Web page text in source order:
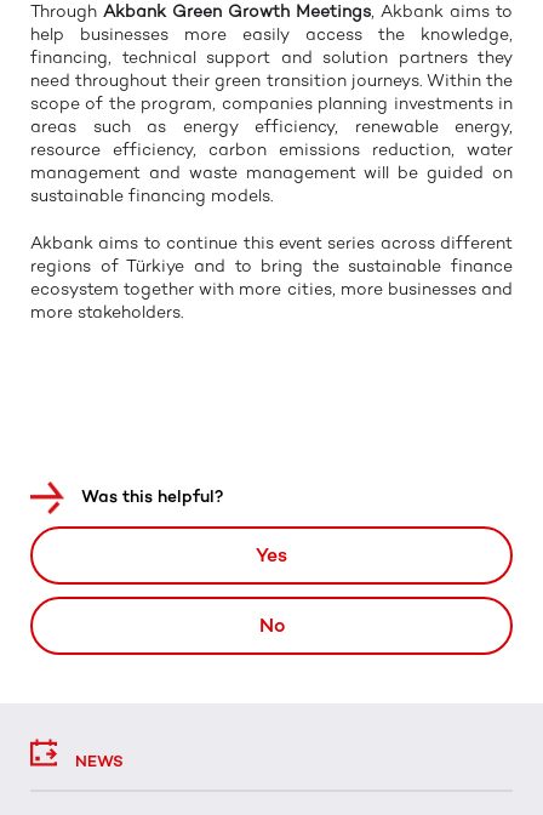
Through Akbank Green Growth Meetings, Akbank aims to
help businesses more easily access the knowledge,
financing, technical support and solution partners they
need throughout their green transition journeys. Within the
scope of the program, companies planning investments in
areas such as energy efficiency, renewable energy,
resource efficiency, carbon emissions reduction, water
management and waste management will be guided on
sustainable financing models.
Akbank aims to continue this event series across different
regions of Türkiye and to bring the sustainable finance
ecosystem together with more cities, more businesses and
more stakeholders.
Was this helpful?
Yes
No
NEWS